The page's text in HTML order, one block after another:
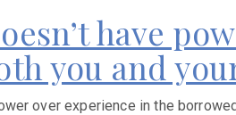
have
you and
over experience in the